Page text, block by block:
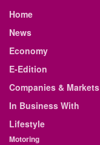
Home
News
Economy
E-Edition
Companies & Markets
In Business With
Lifestyle
Motoring